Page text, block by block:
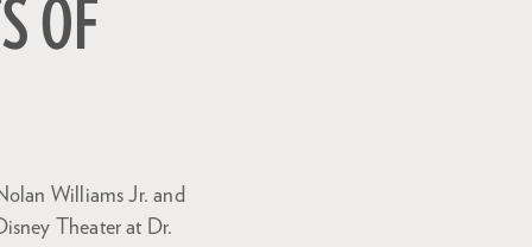
OF
Williams Jr. and
Theater at Dr.